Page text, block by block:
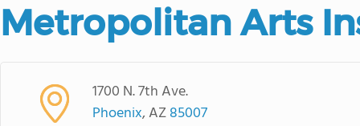
Metropolitan Arts
1700 N. 7th Ave.
Phoenix, AZ85007